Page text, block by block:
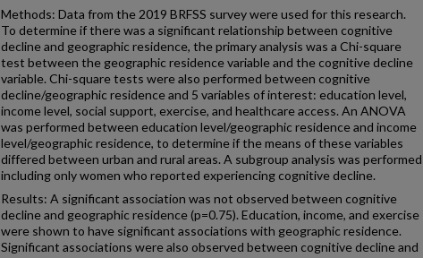
Methods: Data from the 2019 BRFSS survey were used for this research.
To determine if there was a significant relationship between cognitive
decline and geographic residence, the primary analysis was a Chi-square
test between the geographic residence variable and the cognitive decline
variable. Chi-square tests were also performed between cognitive
decline/geographic residence and 5 variables of interest: education level,
income level, social support, exercise, and healthcare access. An ANOVA
was performed between education level/geographic residence and income
level/geographic residence, to determine if the means of these variables
differed between urban and rural areas. A subgroup analysis was performed
including only women who reported experiencing cognitive decline.
Results: A significant association was not observed between cognitive
decline and geographic residence (p=0.75). Education, income, and exercise
were shown to have significant associations with geographic residence.
Significant associations were also observed between cognitive decline and